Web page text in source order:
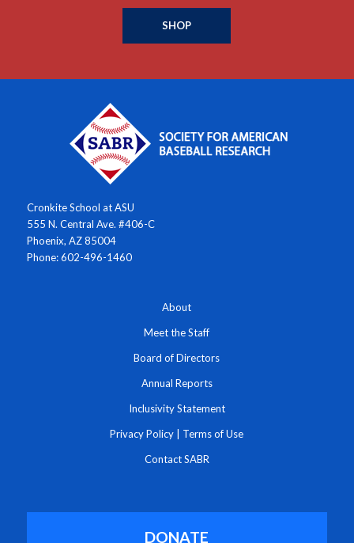
SHOP
Cronkite School at ASU
555 N. Central Ave. #406-C
Phoenix, AZ 85004
Phone: 602-496-1460
About
Meet the Staff
Board of Directors
Annual Reports
Inclusivity Statement
Privacy Policy Terms of Use
Contact SABR
DONATE